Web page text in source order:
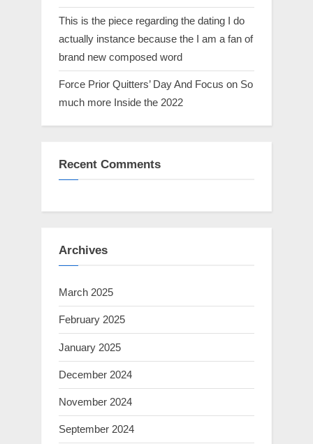
This is the piece regarding the dating I do
actually instance because the I am a fan of
brand new composed word
Force Prior Quitters’ Day And Focus on So
much more Inside the 2022
Recent Comments
Archives
March 2025
February 2025
January 2025
December 2024
November 2024
September 2024